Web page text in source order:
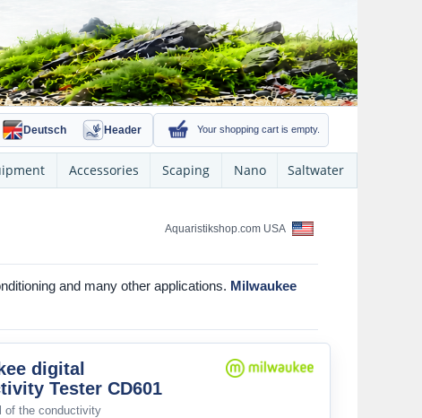
Deutsch Header Your shopping cart is empty.
Accessories Scaping Nano Saltwater
Aquaristikshop.com USA
and many other applications. Milwaukee
digital
Tester CD601
of the conductivity